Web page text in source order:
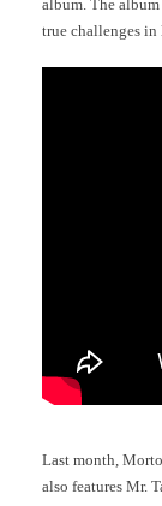
album. The
true challenges in
Last month,
also features Mr.